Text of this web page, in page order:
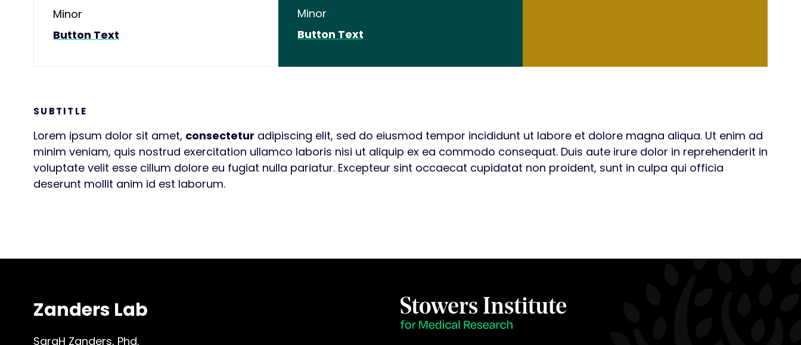
Minor
Button Text
Minor
Button Text
SUBTITLE
Lorem ipsum dolor sit amet, consectetur adipiscing elit, sed do eiusmod tempor incididunt ut labore et dolore magna aliqua. Ut enim ad
minim veniam, quis nostrud exercitation ullamco laboris nisi ut aliquip ex ea commodo consequat. Duis aute irure dolor in reprehenderit in
voluptate velit esse cillum dolore eu fugiat nulla pariatur. Excepteur sint occaecat cupidatat non proident, sunt in culpa qui officia
deserunt mollit anim id est laborum.
Zanders Lab
SaraH Zanders, Phd.